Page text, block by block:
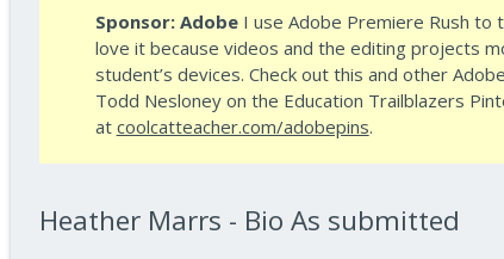
Data-Driven Leadership That Changes School
10 Minute Teacher Podcast with Cool Cat Teacher
Travel With Students: A Principal's Grade-by-Grade
Gold Standard PBL vs. Just Doing a Fun Project
Sponsor: Adobe I use Adobe Premiere Rush to
love it because videos and the editing projects
student’s devices. Check out this and other Adobe
Todd Nesloney on the Education Trailblazers
at coolcatteacher.com/adobepins.
Heather Marrs - Bio As submitted